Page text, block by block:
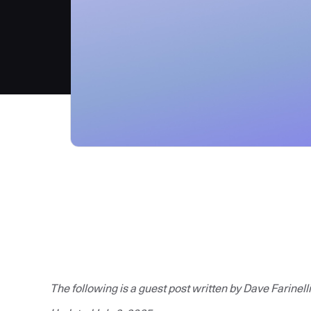
The following is a guest post written by Dave